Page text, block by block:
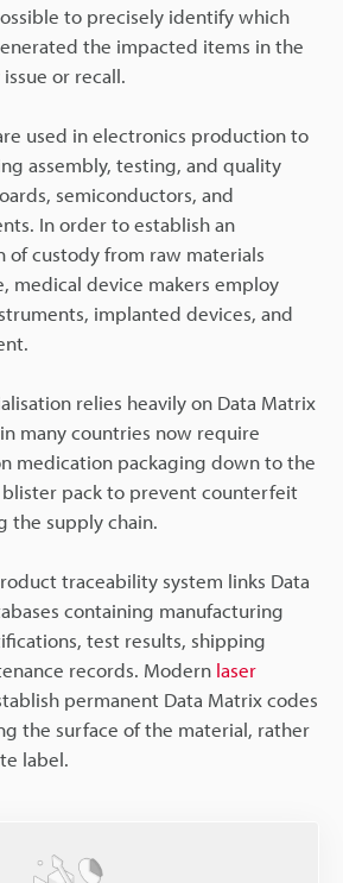
to precisely identify which
the impacted items in the
or recall.
used in electronics production to
assembly, testing, and quality
semiconductors, and
In order to establish an
of custody from raw materials
medical device makers employ
implanted devices, and
relies heavily on Data Matrix
many countries now require
medication packaging down to the
pack to prevent counterfeit
the supply chain.
traceability system links Data
containing manufacturing
test results, shipping
records. Modern laser
permanent Data Matrix codes
the surface of the material, rather
label.